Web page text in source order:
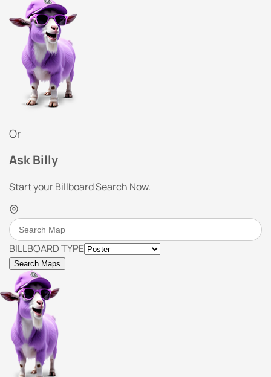
Or
Ask Billy
Start your Billboard Search Now.
BILLBOARD TYPE
Search Maps